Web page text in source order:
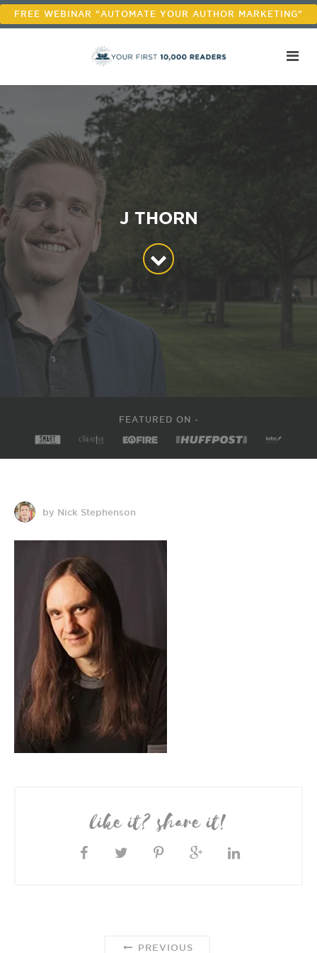
FREE WEBINAR "AUTOMATE YOUR AUTHOR MARKETING"
J THORN
FEATURED ON -
by Nick Stephenson
like it? share it!
PREVIOUS